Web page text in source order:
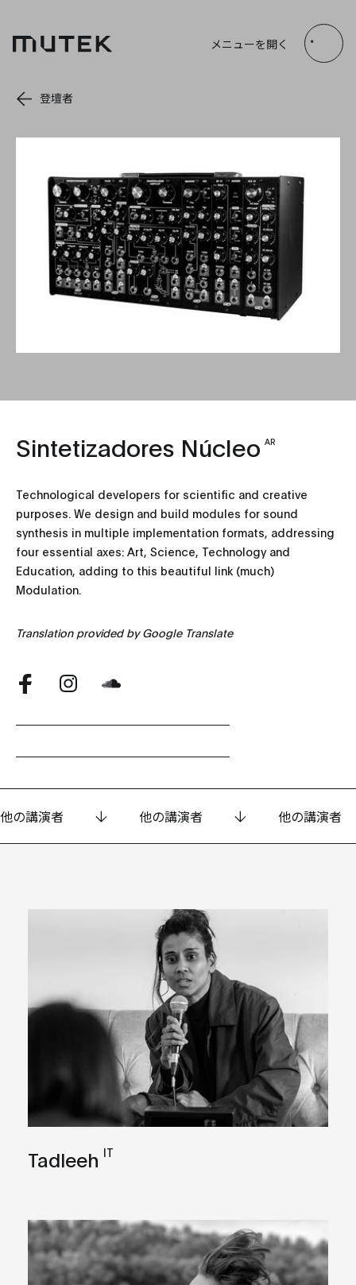
Search
メニューを開く
登壇者
Sintetizadores Núcleo AR
Technological developers for scientific and creative
purposes. We design and build modules for sound
synthesis in multiple implementation formats, addressing
four essential axes: Art, Science, Technology and
Education, adding to this beautiful link (much)
Modulation.
Translation provided by Google Translate
他の講演者 他の講演者 他の講演者
Tadleeh IT